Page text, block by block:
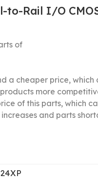
to-Rail I/O
of
a cheaper price,
more
of this parts, which
and parts